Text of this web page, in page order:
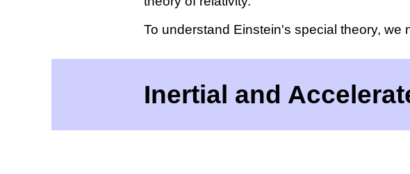
To understand Einstein's special theory, we
Inertial and